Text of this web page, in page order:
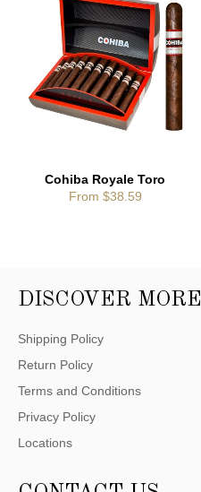
Cohiba Royale Toro
From $38.59
DISCOVER MORE
Shipping Policy
Return Policy
Terms and Conditions
Privacy Policy
Locations